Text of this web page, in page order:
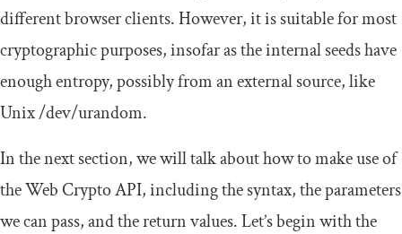
different browser clients. However, it is suitable for most
cryptographic purposes, insofar as the internal seeds have
enough entropy, possibly from an external source, like
Unix/dev/urandom.
In the next section, we will talk about how to make use of
the Web Crypto API, including the syntax, the parameters
we can pass, and the return values. Let’s begin with the